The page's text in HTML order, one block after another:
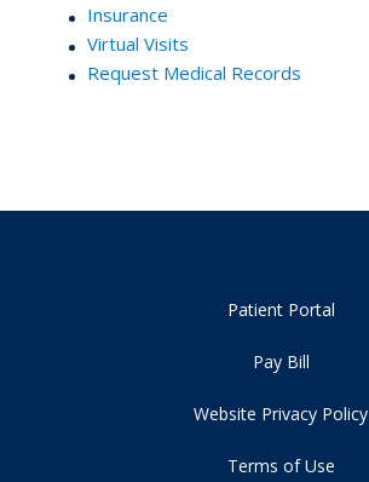
Insurance
Virtual Visits
Request Medical Records
Patient Portal
Pay Bill
Website Privacy Policy
Terms of Use